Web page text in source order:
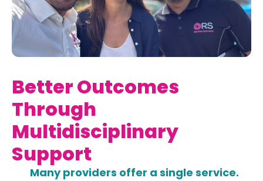
Better Outcomes
Through
Multidisciplinary
Support
Many providers offer a single service.